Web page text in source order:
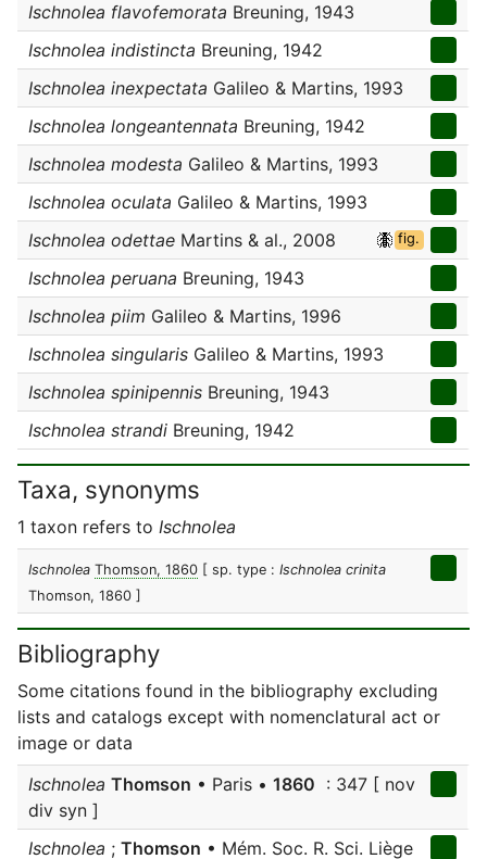
Ischnolea flavofemorata Breuning, 1943
Ischnolea indistincta Breuning, 1942
Ischnolea inexpectata Galileo & Martins, 1993
Ischnolea longeantennata Breuning, 1942
Ischnolea modesta Galileo & Martins, 1993
Ischnolea oculata Galileo & Martins, 1993
Ischnolea odettae Martins & al., 2008 fig.
Ischnolea peruana Breuning, 1943
Ischnolea piim Galileo & Martins, 1996
Ischnolea singularis Galileo & Martins, 1993
Ischnolea spinipennis Breuning, 1943
Ischnolea strandi Breuning, 1942
Taxa, synonyms
1 taxon refers to Ischnolea
Ischnolea Thomson, 1860 [ sp. type : Ischnolea crinita
Thomson, 1860 ]
Bibliography
Some citations found in the bibliography excluding
lists and catalogs except with nomenclatural act or
image or data
Ischnolea Thomson • Paris • 1860 : 347 [ nov
div syn ]
Ischnolea ; Thomson • Mém. Soc. R. Sci. Liège